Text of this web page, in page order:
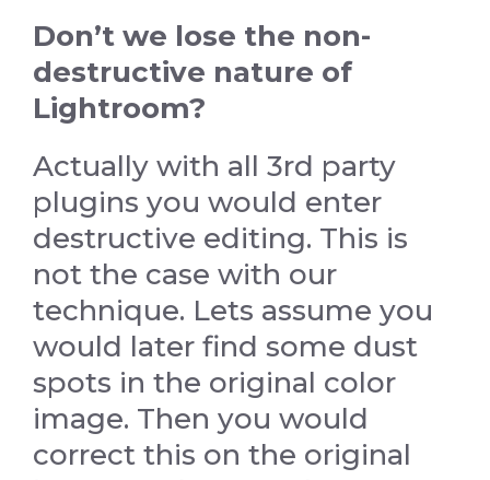
Don’t we lose the non-
destructive nature of
Lightroom?
Actually with all 3rd party
plugins you would enter
destructive editing. This is
not the case with our
technique. Lets assume you
would later find some dust
spots in the original color
image. Then you would
correct this on the original